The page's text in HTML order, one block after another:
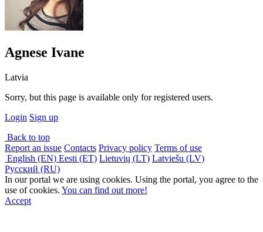
Agnese Ivane
Latvia
Sorry, but this page is available only for registered users.
Login Sign up
Back to top
Report an issue Contacts Privacy policy Terms of use
English (EN) Eesti (ET) Lietuvių (LT) Latviešu (LV)
Русский (RU)
In our portal we are using cookies. Using the portal, you agree to the
use of cookies. You can find out more!
Accept